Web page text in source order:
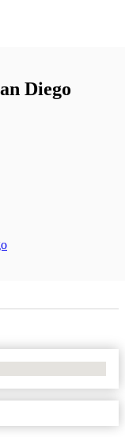
Diego